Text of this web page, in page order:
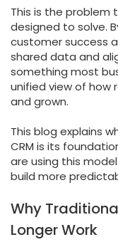
This is the problem
designed to solve.
customer success
shared data and
something most
unified view of how
and grown.
This blog explains
CRM is its
are using this
build more
Why
Longer Work